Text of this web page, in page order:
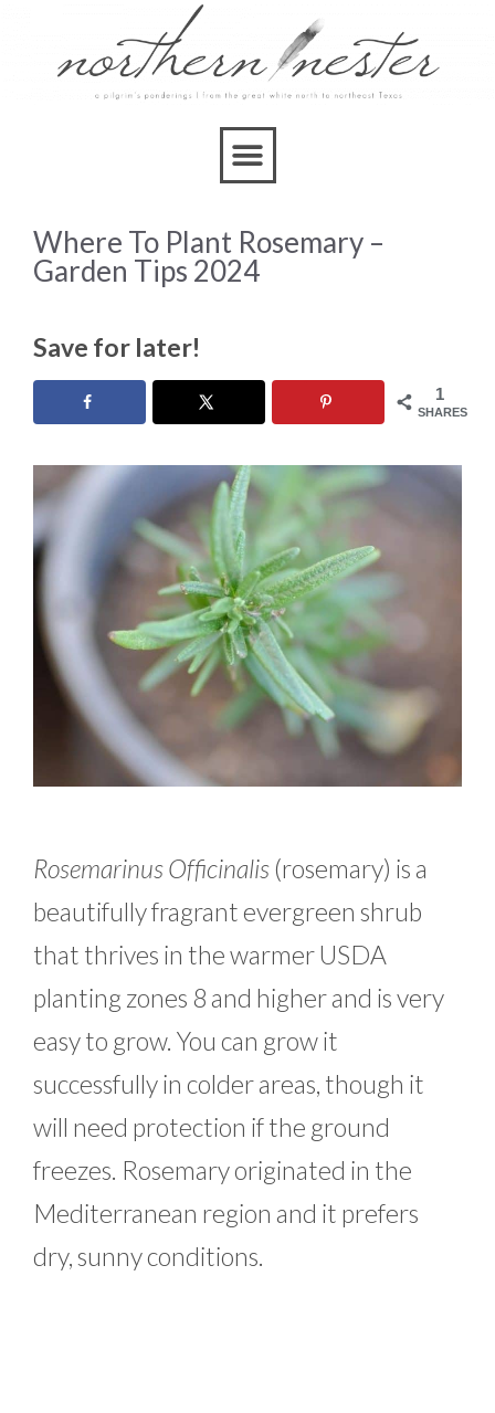
Where To Plant Rosemary –
Garden Tips 2024
Save for later!
1
SHARES
Rosemarinus Officinalis(rosemary) is a
beautifully fragrant evergreen shrub
that thrives in the warmer USDA
planting zones 8 and higher and is very
easy to grow. You can grow it
successfully in colder areas, though it
will need protection if the ground
freezes. Rosemary originated in the
Mediterranean region and it prefers
dry, sunny conditions.